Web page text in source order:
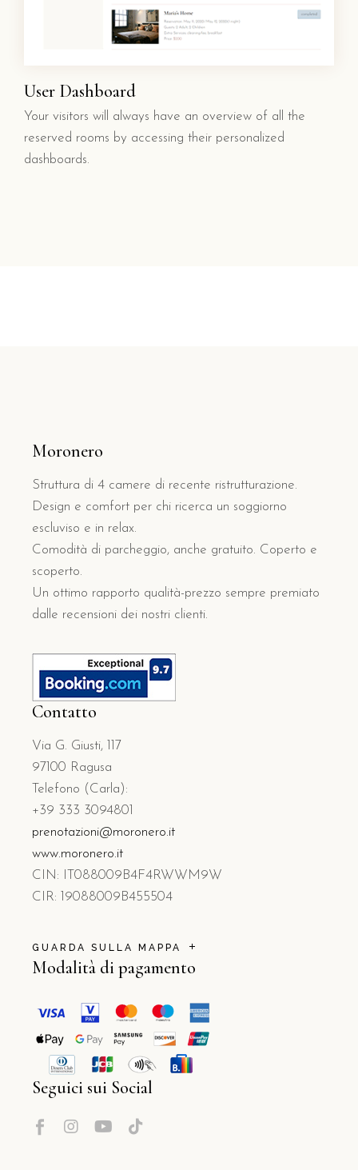
User Dashboard
Your visitors will always have an overview of all the
reserved rooms by accessing their personalized
dashboards.
Moronero
Struttura di 4 camere di recente ristrutturazione.
Design e comfort per chi ricerca un soggiorno
escluviso e in relax.
Comodità di parcheggio, anche gratuito. Coperto e
scoperto.
Un ottimo rapporto qualità-prezzo sempre premiato
dalle recensioni dei nostri clienti.
Contatto
Via G. Giusti, 117
97100 Ragusa
Telefono (Carla):
+39 333 3094801
prenotazioni@moronero.it
www.moronero.it
CIN: IT088009B4F4RWWM9W
CIR: 19088009B455504
GUARDA SULLA MAPPA
Modalità di pagamento
Seguici sui Social